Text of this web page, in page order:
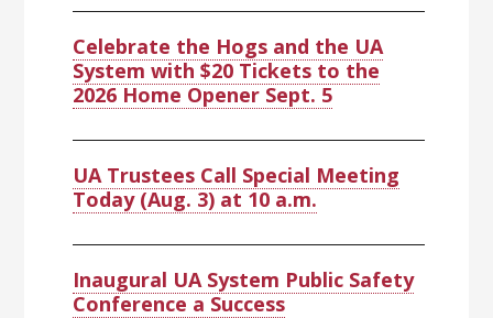
Celebrate the Hogs and the UA
System with $20 Tickets to the
2026 Home Opener Sept. 5
UA Trustees Call Special Meeting
Today (Aug. 3) at 10 a.m.
Inaugural UA System Public Safety
Conference a Success